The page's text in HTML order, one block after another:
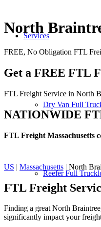
Services
Dry Van Full
Reefer Full
North
FREE, No Obligation FTL
Get a FREE FTL
FTL Freight Service in North
NATIONWIDE
FTL Freight Massachusetts
US | Massachusetts | North
FTL Freight
Finding a great North
significantly impact your